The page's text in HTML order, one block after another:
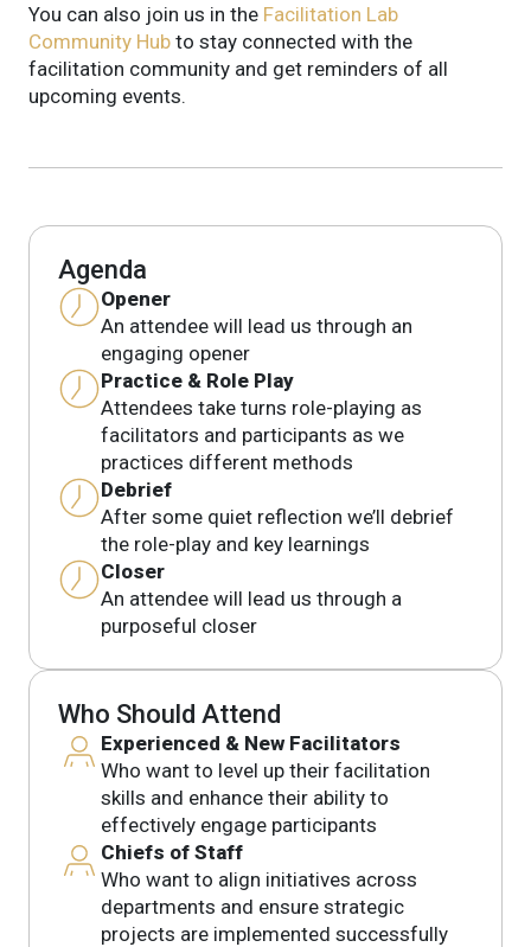
You can also join us in the Facilitation Lab
Community Hub to stay connected with the
facilitation community and get reminders of all
upcoming events.
Agenda
Opener
An attendee will lead us through an
engaging opener
Practice & Role Play
Attendees take turns role-playing as
facilitators and participants as we
practices different methods
Debrief
After some quiet reflection we’ll debrief
the role-play and key learnings
Closer
An attendee will lead us through a
purposeful closer
Who Should Attend
Experienced & New Facilitators
Who want to level up their facilitation
skills and enhance their ability to
effectively engage participants
Chiefs of Staff
Who want to align initiatives across
departments and ensure strategic
projects are implemented successfully